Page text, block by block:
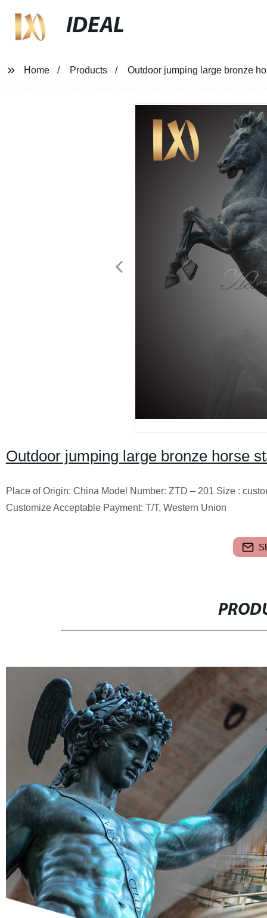
IDEAL
Home Products Outdoor jumping large bronze
Outdoor jumping large bronze horse
Place of Origin: China Model Number: ZTD – 201 Size :
Customize Acceptable Payment: T/T, Western Union